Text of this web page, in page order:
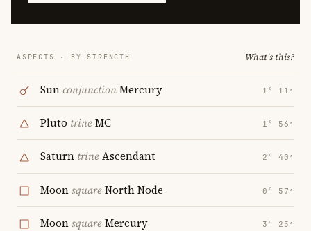
ASPECTS · BY STRENGTH What's this?
SunconjunctionMercury 1° 11′
Pluto trineMC 1° 56′
Saturn trineAscendant 2° 40′
MoonsquareNorth Node 0° 57′
MoonsquareMercury 3° 23′